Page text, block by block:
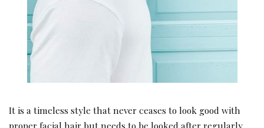
It is a timeless style that never ceases to look good with